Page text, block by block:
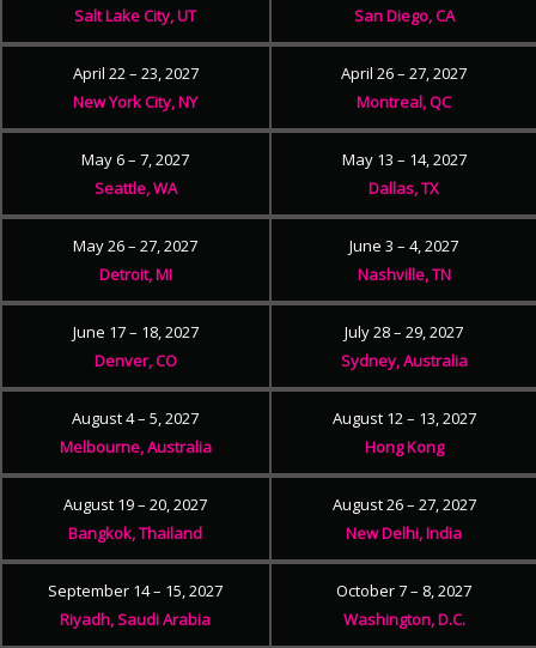
Salt Lake City, UT
San Diego, CA
April 22 – 23, 2027
New York City, NY
April 26 – 27, 2027
Montreal, QC
May 6 – 7, 2027
Seattle, WA
May 13 – 14, 2027
Dallas, TX
May 26 – 27, 2027
Detroit, MI
June 3 – 4, 2027
Nashville, TN
June 17 – 18, 2027
Denver, CO
July 28 – 29, 2027
Sydney, Australia
August 4 – 5, 2027
Melbourne, Australia
August 12 – 13, 2027
Hong Kong
August 19 – 20, 2027
Bangkok, Thailand
August 26 – 27, 2027
New Delhi, India
September 14 – 15, 2027
Riyadh, Saudi Arabia
October 7 – 8, 2027
Washington, D.C.